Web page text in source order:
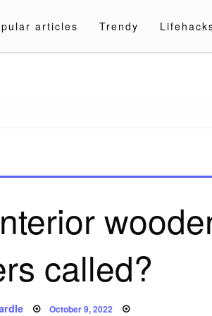
articles Trendy
called?
Posted
October 9, 2022